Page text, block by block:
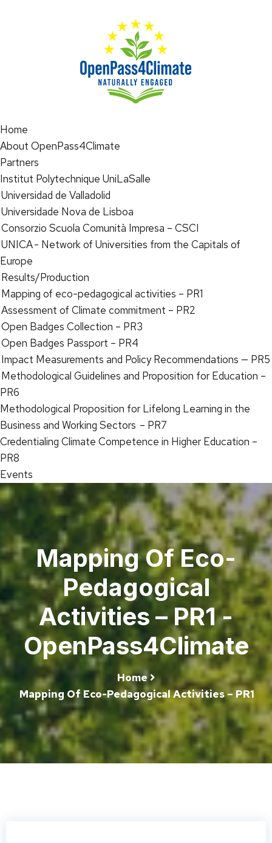
Home
About OpenPass4Climate
Partners
Institut Polytechnique UniLaSalle
Universidad de Valladolid
Universidade Nova de Lisboa
Consorzio Scuola Comunità Impresa – CSCI
UNICA - Network of Universities from the Capitals of
Europe
Results/Production
Mapping of eco-pedagogical activities – PR1
Assessment of Climate commitment – PR2
Open Badges Collection – PR3
Open Badges Passport – PR4
Impact Measurements and Policy Recommendations — PR5
Methodological Guidelines and Proposition for Education –
PR6
Methodological Proposition for Lifelong Learning in the
Business and Working Sectors – PR7
Credentialing Climate Competence in Higher Education –
PR8
Events
Mapping Of Eco-
Pedagogical
Activities – PR1 -
OpenPass4Climate
Home
Mapping Of Eco-Pedagogical Activities – PR1